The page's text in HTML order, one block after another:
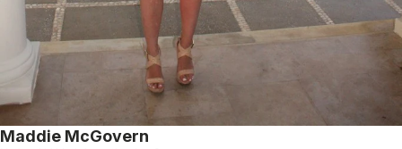
Maddie McGovern